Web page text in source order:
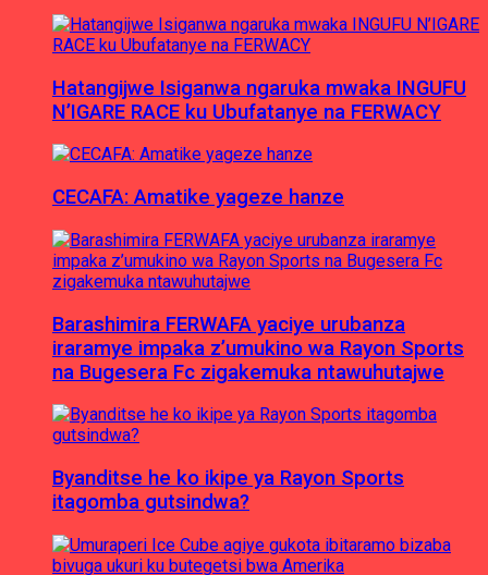
Hatangijwe Isiganwa ngaruka mwaka INGUFU
N’IGARE RACE ku Ubufatanye na FERWACY
CECAFA: Amatike yageze hanze
Barashimira FERWAFA yaciye urubanza
iraramye impaka z’umukino wa Rayon Sports
na Bugesera Fc zigakemuka ntawuhutajwe
Byanditse he ko ikipe ya Rayon Sports
itagomba gutsindwa?